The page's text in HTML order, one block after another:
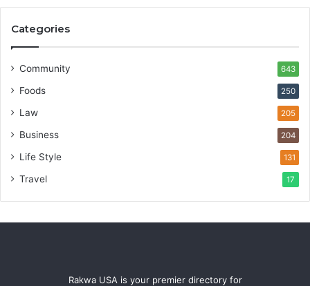
Categories
Community 643
Foods 250
Law 205
Business 204
Life Style 131
Travel 17
Rakwa USA is your premier directory for